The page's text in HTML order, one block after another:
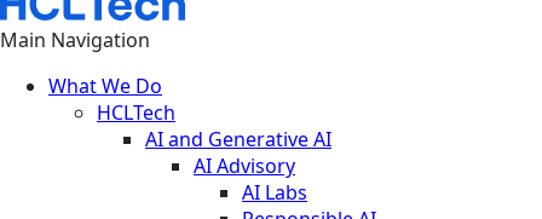
Main Navigation
What We Do
HCLTech
AI and Generative AI
AI Advisory
AI Labs